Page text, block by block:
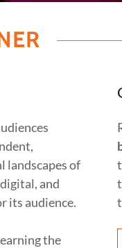
landscapes of
and
its audience.
the